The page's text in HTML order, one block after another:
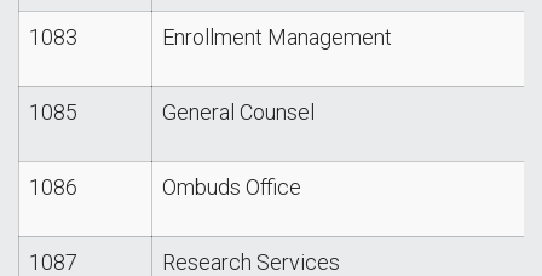
1083 Enrollment Management
1085 General Counsel
1086 Ombuds Office
1087 Research Services